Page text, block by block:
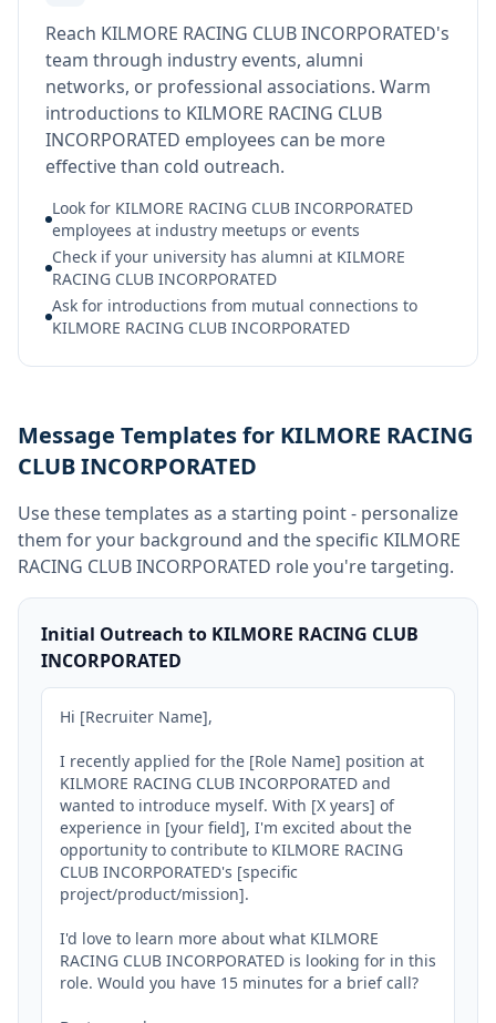
Reach KILMORE RACING CLUB INCORPORATED's
team through industry events, alumni
networks, or professional associations. Warm
introductions to KILMORE RACING CLUB
INCORPORATED employees can be more
effective than cold outreach.
Look for KILMORE RACING CLUB INCORPORATED
employees at industry meetups or events
Check if your university has alumni at KILMORE
RACING CLUB INCORPORATED
Ask for introductions from mutual connections to
KILMORE RACING CLUB INCORPORATED
Message Templates for KILMORE RACING
CLUB INCORPORATED
Use these templates as a starting point - personalize
them for your background and the specific KILMORE
RACING CLUB INCORPORATED role you're targeting.
Initial Outreach to KILMORE RACING CLUB
INCORPORATED
Hi [Recruiter Name],
I recently applied for the [Role Name] position at
KILMORE RACING CLUB INCORPORATED and
wanted to introduce myself. With [X years] of
experience in [your field], I'm excited about the
opportunity to contribute to KILMORE RACING
CLUB INCORPORATED's [specific
project/product/mission].
I'd love to learn more about what KILMORE
RACING CLUB INCORPORATED is looking for in this
role. Would you have 15 minutes for a brief call?